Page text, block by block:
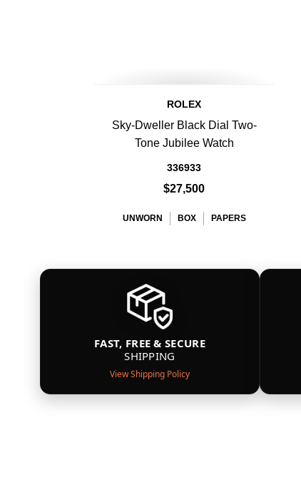
ROLEX
Sky-Dweller Black Dial Two-
Tone Jubilee Watch
336933
$27,500
UNWORN BOX PAPERS
FAST, FREE & SECURE
SHIPPING
View Shipping Policy